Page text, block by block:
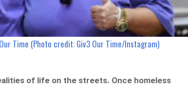
Time (Photo credit: Giv3 Our Time/Instagram)
of life on the streets. Once homeless